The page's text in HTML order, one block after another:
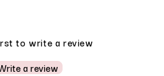
to write a review
a review